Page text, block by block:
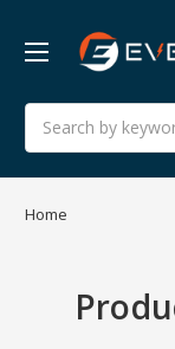
Search
Home